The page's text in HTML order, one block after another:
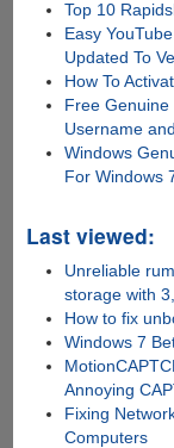
Top 10
Easy
Updated To
How To
Free Genuine
Username
Windows
For Windows
Last viewed:
Unreliable
storage with
How to fix
Windows 7
Annoying
Fixing
Computers